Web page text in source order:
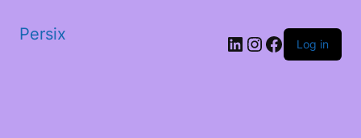
Persix LinkedIn
Instagram
Facebook
Log in